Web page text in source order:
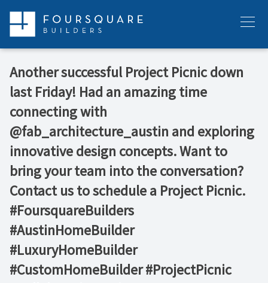
content
Menu
Another successful Project Picnic down
last Friday! Had an amazing time
connecting with
@fab_architecture_austin and exploring
innovative design concepts. Want to
bring your team into the conversation?
Contact us to schedule a Project Picnic.
#FoursquareBuilders
#AustinHomeBuilder
#LuxuryHomeBuilder
#CustomHomeBuilder #ProjectPicnic